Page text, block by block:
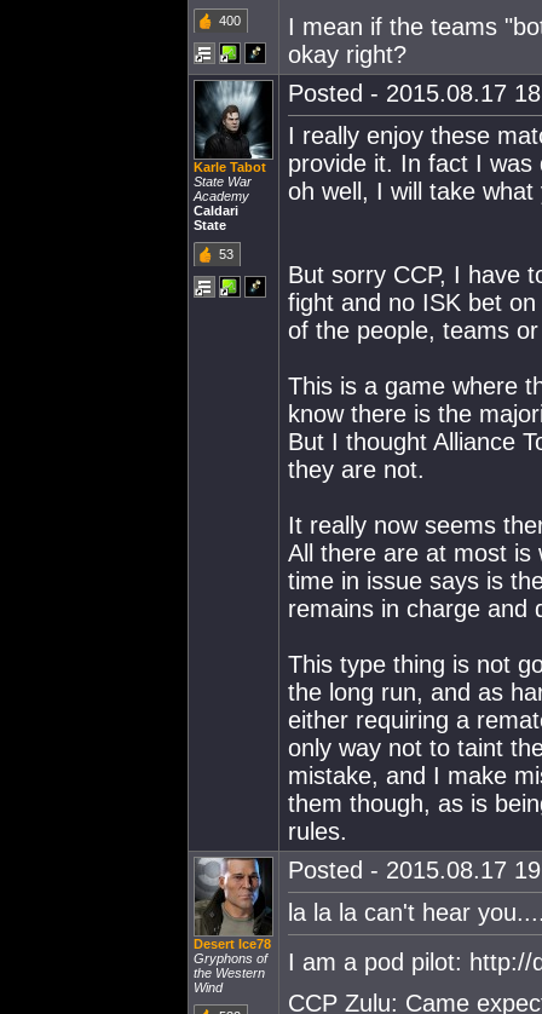
400
I mean if the teams
okay right?
Karle Tabot
State War
Academy
Caldari
State
53
Posted - 2015.08.17
I really enjoy these
provide it. In fact I was
oh well, I will take
But sorry CCP, I have
fight and no ISK bet
of the people, teams
This is a game where
know there is the
But I thought Alliance
they are not.
It really now seems
All there are at most is
time in issue says is
remains in charge and
This type thing is not
the long run, and as
either requiring a
only way not to taint
mistake, and I make
them though, as is
rules.
Desert Ice78
Gryphons of
the Western
Wind
Posted - 2015.08.17
la la la can't hear
I am a pod pilot: http://
CCP Zulu: Came